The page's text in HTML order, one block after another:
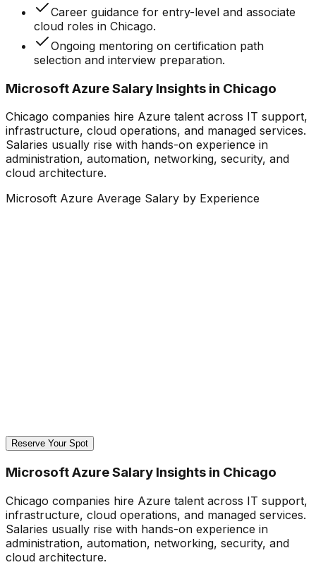
Career guidance for entry-level and associate
cloud roles in Chicago.
Ongoing mentoring on certification path
selection and interview preparation.
Microsoft Azure Salary Insights in Chicago
Chicago companies hire Azure talent across IT support,
infrastructure, cloud operations, and managed services.
Salaries usually rise with hands-on experience in
administration, automation, networking, security, and
cloud architecture.
Microsoft Azure Average Salary by Experience
Reserve Your Spot
Microsoft Azure Salary Insights in Chicago
Chicago companies hire Azure talent across IT support,
infrastructure, cloud operations, and managed services.
Salaries usually rise with hands-on experience in
administration, automation, networking, security, and
cloud architecture.